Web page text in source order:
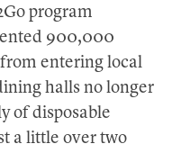
program
900,000
entering local
halls no longer
of disposable
a little over two